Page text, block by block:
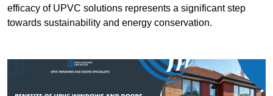
efficacy of UPVC solutions represents a significant step
towards sustainability and energy conservation.